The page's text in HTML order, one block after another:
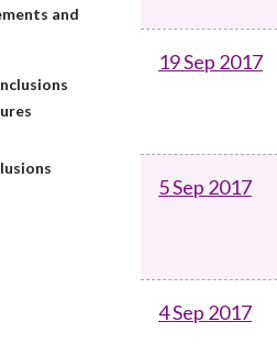
Investment
rules
sources
and
19 Sep 2017
5 Sep 2017
4 Sep 2017